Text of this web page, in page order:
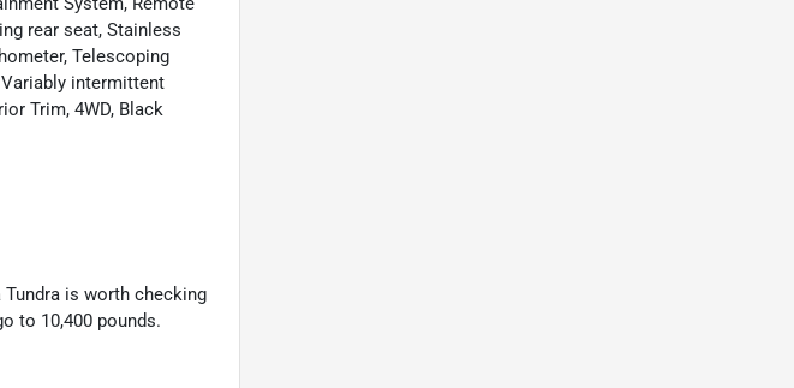
rear seat, Stainless
Telescoping
intermittent
Trim, 4WD, Black
is worth checking
to 10,400 pounds.